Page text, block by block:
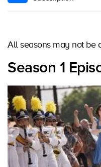
All seasons may not be
Season 1